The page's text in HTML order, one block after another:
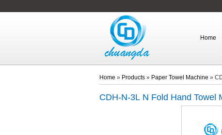
Home
Home » Products» Paper Towel Machine »
CDH-N-3L N Fold Hand Towel